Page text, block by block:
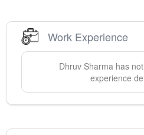
Work Experience
Dhruv Sharma has
experience